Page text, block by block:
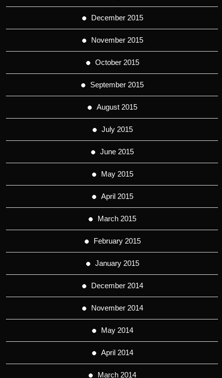
December 2015
November 2015
October 2015
September 2015
August 2015
July 2015
June 2015
May 2015
April 2015
March 2015
February 2015
January 2015
December 2014
November 2014
May 2014
April 2014
March 2014